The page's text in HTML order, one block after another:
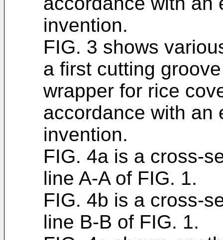
invention.
FIG. 3 shows
a first cutting
wrapper for rice
accordance with an
invention.
FIG. 4a is a cross-
line A-A of FIG. 1.
FIG. 4b is a cross-
line B-B of FIG. 1.